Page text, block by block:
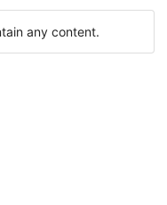
any content.